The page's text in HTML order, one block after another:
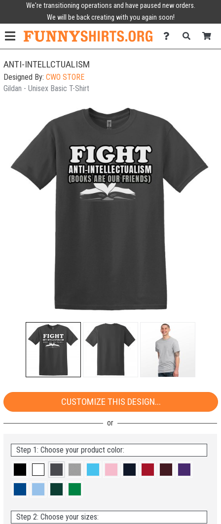
We're transitioning operations and have paused new orders.
We will be back creating with you again soon!
ANTI-INTELLCTUALISM
Designed By: CWO STORE
Gildan - Unisex Basic T-Shirt
CUSTOMIZE THIS DESIGN...
Step 1: Choose your product color:
Step 2: Choose your sizes: